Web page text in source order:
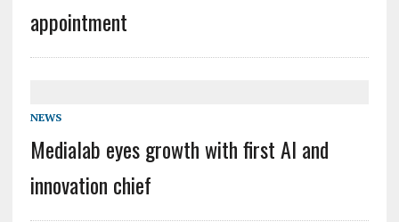
appointment
NEWS
Medialab eyes growth with first AI and
innovation chief